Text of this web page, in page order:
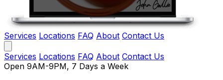
Services Locations FAQ About Contact Us
Services Locations FAQ About Contact Us
Open 9AM-9PM, 7 Days a Week